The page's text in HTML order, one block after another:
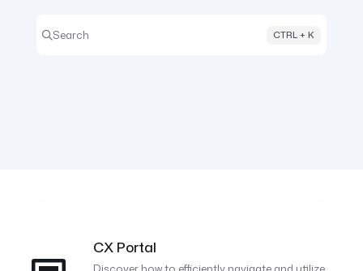
Search CTRL + K
Press CTRL + K to open search
CX Portal